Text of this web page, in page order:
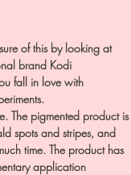
of this by looking at
brand Kodi
fall in love with
The pigmented product is
spots and stripes, and
time. The product has
application